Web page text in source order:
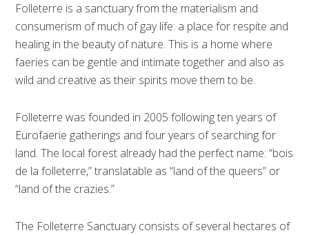
Folleterre is a sanctuary from the materialism and
consumerism of much of gay life: a place for respite and
healing in the beauty of nature. This is a home where
faeries can be gentle and intimate together and also as
wild and creative as their spirits move them to be.
Folleterre was founded in 2005 following ten years of
Eurofaerie gatherings and four years of searching for
land. The local forest already had the perfect name: “bois
de la folleterre,” translatable as “land of the queers” or
“land of the crazies.”
The Folleterre Sanctuary consists of several hectares of